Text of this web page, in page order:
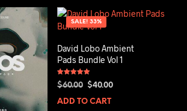
SALE! 33%
David Lobo Ambient
Pads Bundle Vol 1
Rated
5.00
$60.00
Original
price
$40.00Current
ADD TO CART